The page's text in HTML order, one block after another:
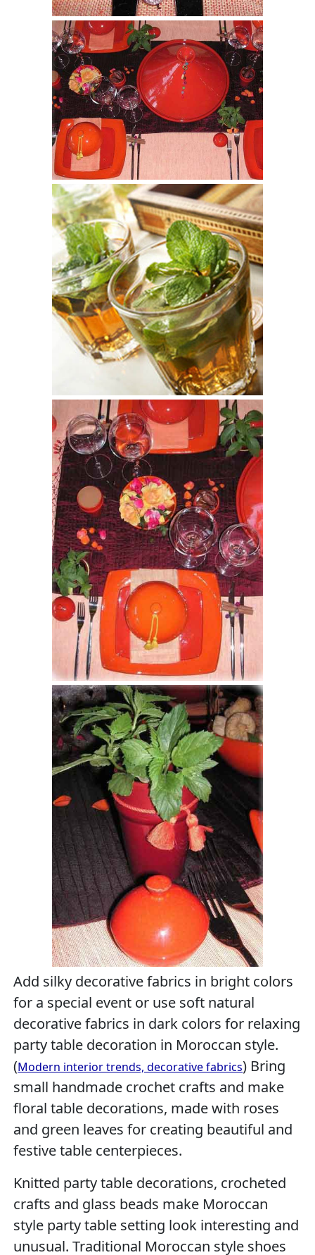
Add silky decorative fabrics in bright colors
for a special event or use soft natural
decorative fabrics in dark colors for relaxing
party table decoration in Moroccan style.
(Modern interior trends, decorative fabrics) Bring
small handmade crochet crafts and make
floral table decorations, made with roses
and green leaves for creating beautiful and
festive table centerpieces.
Knitted party table decorations, crocheted
crafts and glass beads make Moroccan
style party table setting look interesting and
unusual. Traditional Moroccan style shoes